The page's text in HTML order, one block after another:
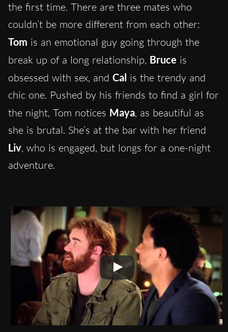
the first time. There are three mates who
couldn’t be more different from each other:
Tom is an emotional guy going through the
break up of a long relationship, Bruce is
obsessed with sex, and Cal is the trendy and
chic one. Pushed by his friends to find a girl for
the night, Tom notices Maya, as beautiful as
she is brutal. She’s at the bar with her friend
Liv, who is engaged, but longs for a one-night
adventure.